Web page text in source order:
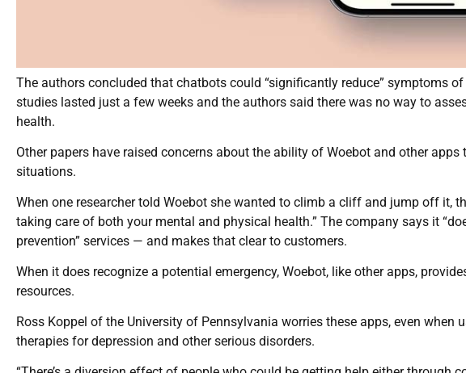
The authors concluded that chatbots could “significantly reduce” symptoms
studies lasted just a few weeks and the authors said there was no way to
health.
Other papers have raised concerns about the ability of Woebot and other
situations.
When one researcher told Woebot she wanted to climb a cliff and jump off it,
taking care of both your mental and physical health.” The company says it
prevention” services — and makes that clear to customers.
When it does recognize a potential emergency, Woebot, like other apps,
resources.
Ross Koppel of the University of Pennsylvania worries these apps, even when
therapies for depression and other serious disorders.